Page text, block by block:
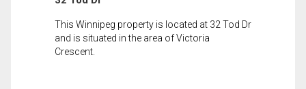
This Winnipeg property is located at 32 Tod Dr
and is situated in the area of Victoria
Crescent.